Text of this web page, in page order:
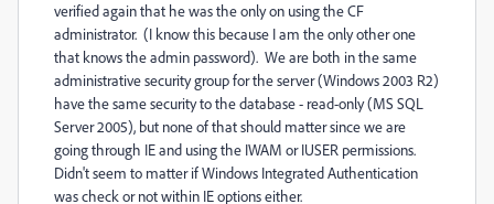
verified again that he was the only on using the CF
administrator. (I know this because I am the only other one
that knows the admin password). We are both in the same
administrative security group for the server (Windows 2003 R2)
have the same security to the database - read-only (MS SQL
Server 2005), but none of that should matter since we are
going through IE and using the IWAM or IUSER permissions.
Didn't seem to matter if Windows Integrated Authentication
was check or not within IE options either.